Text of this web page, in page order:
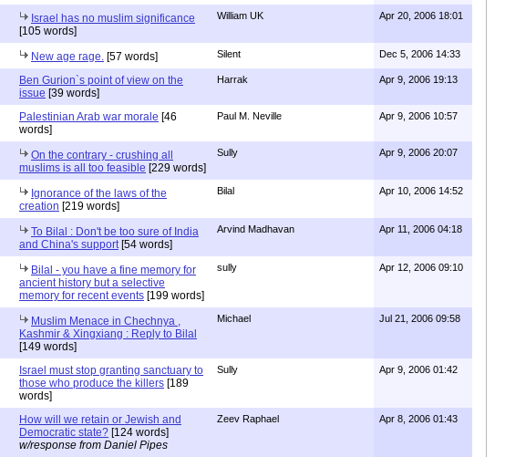
Israel has no muslim significance
[105 words]
William UK Apr 20, 2006 18:01
New age rage. [57 words] Silent Dec 5, 2006 14:33
Ben Gurion`s point of view on the
issue [39 words]
Harrak Apr 9, 2006 19:13
Palestinian Arab war morale [46
words]
Paul M. Neville Apr 9, 2006 10:57
On the contrary - crushing all
muslims is all too feasible [229 words]
Sully Apr 9, 2006 20:07
Ignorance of the laws of the
creation [219 words]
Bilal Apr 10, 2006 14:52
To Bilal : Don't be too sure of India
and China's support [54 words]
Arvind Madhavan Apr 11, 2006 04:18
Bilal - you have a fine memory for
ancient history but a selective
memory for recent events [199 words]
sully Apr 12, 2006 09:10
Muslim Menace in Chechnya ,
Kashmir & Xingxiang : Reply to Bilal
[149 words]
Michael Jul 21, 2006 09:58
Israel must stop granting sanctuary to
those who produce the killers [189
words]
Sully Apr 9, 2006 01:42
How will we retain or Jewish and
Democratic state? [124 words]
w/response from Daniel Pipes
Zeev Raphael Apr 8, 2006 01:43